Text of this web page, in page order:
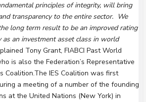
principles of integrity, will bring
transparency to the entire sector. We
long term result to be an improved rating
as an investment asset class in world
Tony Grant, FIABCI Past World
is also the Federation’s Representative
Coalition.The IES Coalition was first
a meeting of a number of the founding
at the United Nations (New York) in